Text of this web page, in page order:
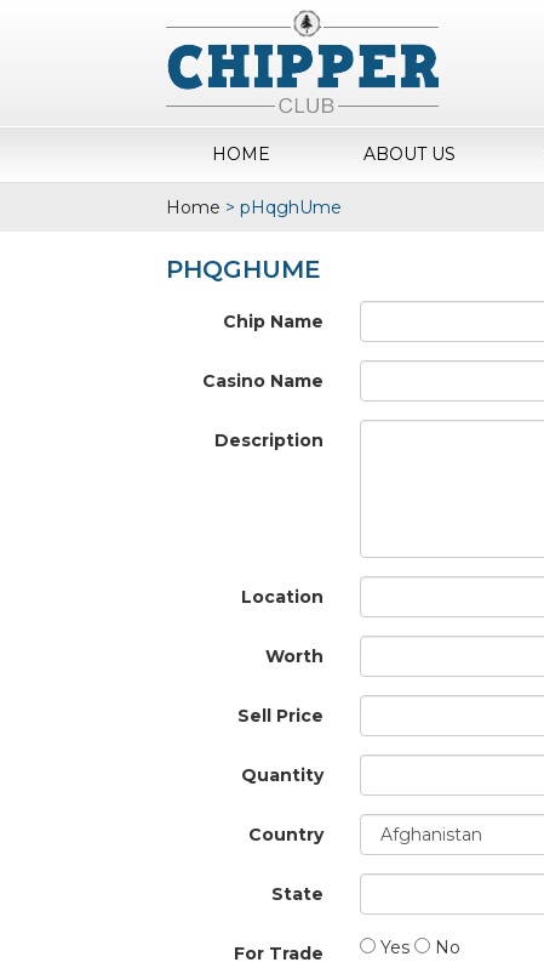
HOME ABOUT US
Home > pHqghUme
PHQGHUME
Chip Name
Casino Name
Description
Location
Worth
Sell Price
Quantity
Country
State
For Trade Yes No